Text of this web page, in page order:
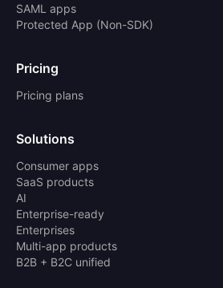
SAML apps
Protected App (Non-SDK)
Pricing
Pricing plans
Solutions
Consumer apps
SaaS products
AI
Enterprise-ready
Enterprises
Multi-app products
B2B + B2C unified